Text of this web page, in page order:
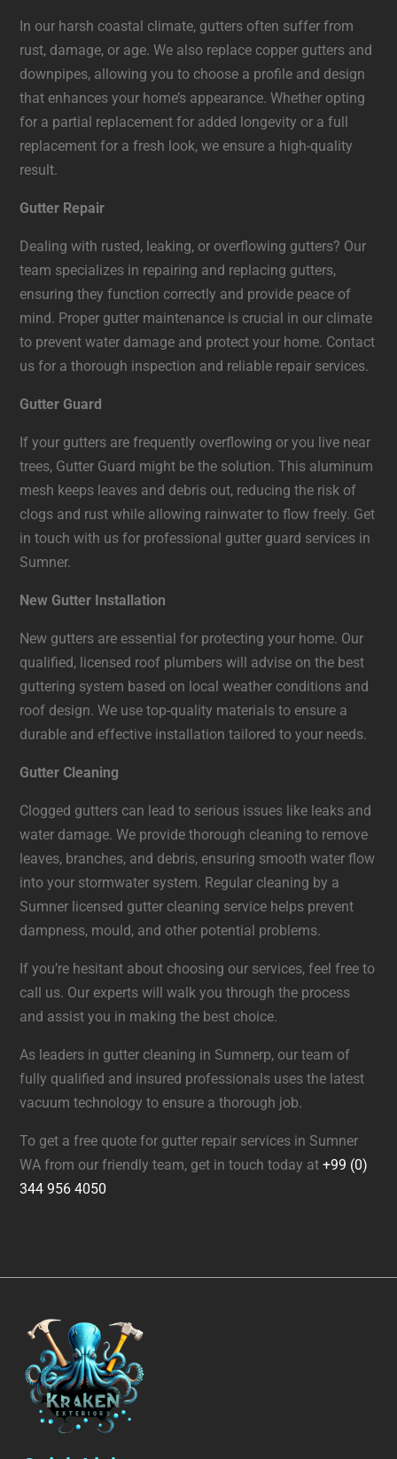
In our harsh coastal climate, gutters often suffer from
rust, damage, or age. We also replace copper gutters and
downpipes, allowing you to choose a profile and design
that enhances your home’s appearance. Whether opting
for a partial replacement for added longevity or a full
replacement for a fresh look, we ensure a high-quality
result.
Gutter Repair
Dealing with rusted, leaking, or overflowing gutters? Our
team specializes in repairing and replacing gutters,
ensuring they function correctly and provide peace of
mind. Proper gutter maintenance is crucial in our climate
to prevent water damage and protect your home. Contact
us for a thorough inspection and reliable repair services.
Gutter Guard
If your gutters are frequently overflowing or you live near
trees, Gutter Guard might be the solution. This aluminum
mesh keeps leaves and debris out, reducing the risk of
clogs and rust while allowing rainwater to flow freely. Get
in touch with us for professional gutter guard services in
Sumner.
New Gutter Installation
New gutters are essential for protecting your home. Our
qualified, licensed roof plumbers will advise on the best
guttering system based on local weather conditions and
roof design. We use top-quality materials to ensure a
durable and effective installation tailored to your needs.
Gutter Cleaning
Clogged gutters can lead to serious issues like leaks and
water damage. We provide thorough cleaning to remove
leaves, branches, and debris, ensuring smooth water flow
into your stormwater system. Regular cleaning by a
Sumner licensed gutter cleaning service helps prevent
dampness, mould, and other potential problems.
If you’re hesitant about choosing our services, feel free to
call us. Our experts will walk you through the process
and assist you in making the best choice.
As leaders in gutter cleaning in Sumnerp, our team of
fully qualified and insured professionals uses the latest
vacuum technology to ensure a thorough job.
To get a free quote for gutter repair services in Sumner
WA from our friendly team, get in touch today at+99 (0)
344 956 4050